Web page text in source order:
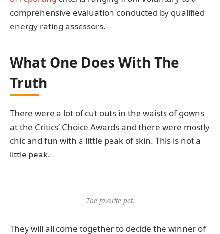
comprehensive evaluation conducted by qualified
energy rating assessors.
What One Does With The
Truth
There were a lot of cut outs in the waists of gowns
at the Critics’ Choice Awards and there were mostly
chic and fun with a little peak of skin. This is not a
little peak.
The favorite pet.
They will all come together to decide the winner of